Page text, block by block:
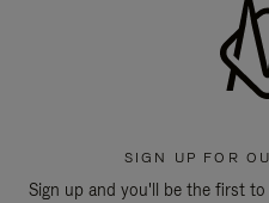
SIGN UP FOR
Sign up and you'll be the first